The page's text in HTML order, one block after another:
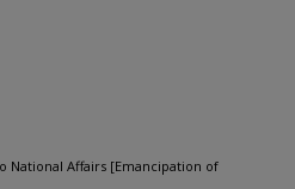
National Affairs [Emancipation of